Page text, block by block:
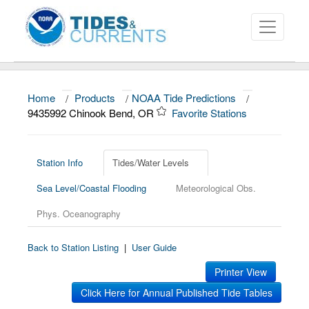
About
News
Education and Outreach
Home / Products / NOAA Tide Predictions
/
9435992 Chinook Bend, OR
Favorite Stations
Station Info
Tides/Water Levels
Sea Level/Coastal Flooding
Meteorological Obs.
Phys. Oceanography
Back to Station Listing | User Guide
Printer View
Click Here for Annual Published Tide Tables